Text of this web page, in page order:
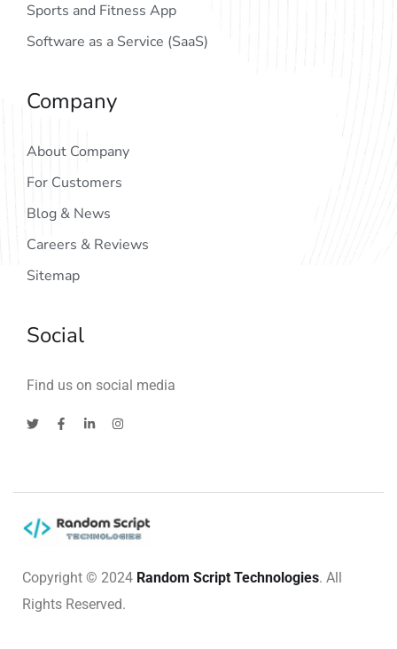
Sports and Fitness App
Software as a Service (SaaS)
Company
About Company
For Customers
Blog & News
Careers & Reviews
Sitemap
Social
Find us on social media
Copyright © 2024 Random Script Technologies. All
Rights Reserved.